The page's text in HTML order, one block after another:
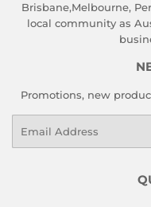
Brisbane,Melbourne,
local community as
Promotions, new